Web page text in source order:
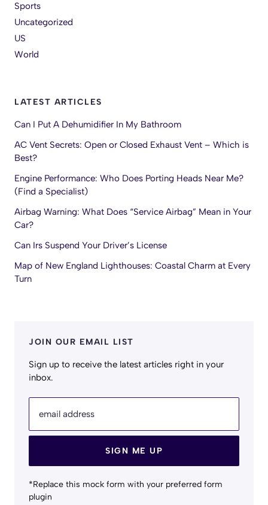
Sports
Uncategorized
US
World
LATEST ARTICLES
Can I Put A Dehumidifier In My Bathroom
AC Vent Secrets: Open or Closed Exhaust Vent – Which is
Best?
Engine Performance: Who Does Porting Heads Near Me?
(Find a Specialist)
Airbag Warning: What Does “Service Airbag” Mean in Your
Car?
Can Irs Suspend Your Driver’s License
Map of New England Lighthouses: Coastal Charm at Every
Turn
JOIN OUR EMAIL LIST
Sign up to receive the latest articles right in your
inbox.
email address
SIGN ME UP
*Replace this mock form with your preferred form
plugin